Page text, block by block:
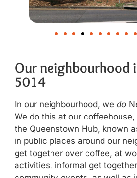
Our neighbourhood
5014
In our neighbourhood, we do
We do this at our coffeehouse,
the Queenstown Hub, known
in public places around our
get together over coffee, at
activities, informal get